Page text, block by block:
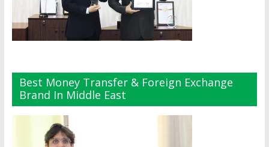
Best Money Transfer & Foreign Exchange
Brand In Middle East